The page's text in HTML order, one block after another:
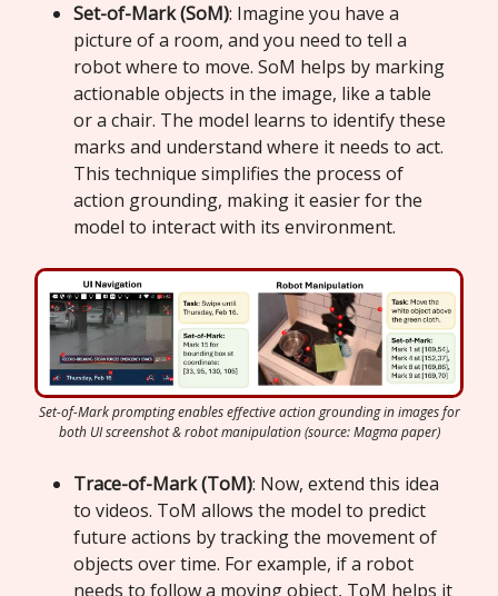
Set-of-Mark (SoM): Imagine you have a
picture of a room, and you need to tell a
robot where to move. SoM helps by marking
actionable objects in the image, like a table
or a chair. The model learns to identify these
marks and understand where it needs to act.
This technique simplifies the process of
action grounding, making it easier for the
model to interact with its environment.
Set-of-Mark prompting enables effective action grounding in images for
both UI screenshot & robot manipulation (source: Magma paper)
Trace-of-Mark (ToM): Now, extend this idea
to videos. ToM allows the model to predict
future actions by tracking the movement of
objects over time. For example, if a robot
needs to follow a moving object, ToM helps it